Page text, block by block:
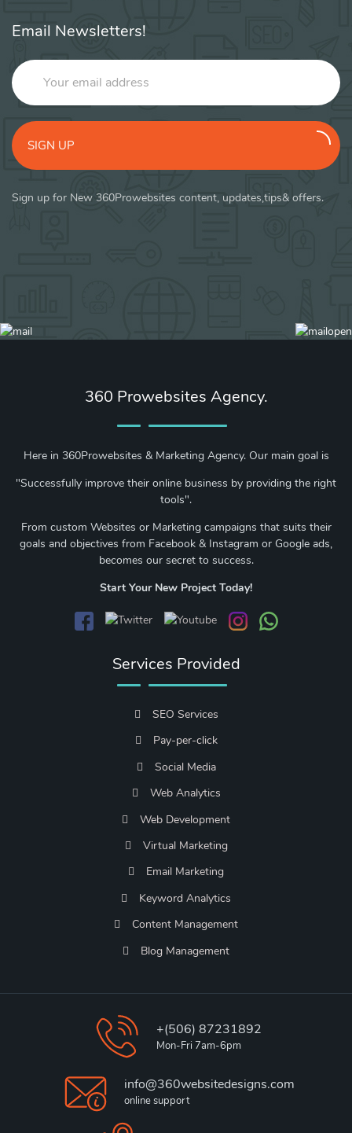
Email Newsletters!
SIGN UP
Sign up for New 360Prowebsites content, updates,tips& offers.
360 Prowebsites Agency.
Here in 360Prowebsites & Marketing Agency. Our main goal is
"Successfully improve their online business by providing the right
tools".
From custom Websites or Marketing campaigns that suits their
goals and objectives from Facebook & Instagram or Google ads,
becomes our secret to success.
Start Your New Project Today!
Services Provided
SEO Services
Pay-per-click
Social Media
Web Analytics
Web Development
Virtual Marketing
Email Marketing
Keyword Analytics
Content Management
Blog Management
+(506) 87231892
Mon-Fri 7am-6pm
info@360websitedesigns.com
online support